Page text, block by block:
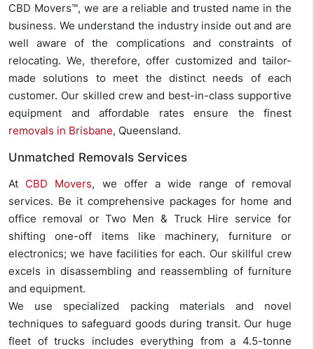
CBD Movers™, we are a reliable and trusted name in the
business. We understand the industry inside out and are
well aware of the complications and constraints of
relocating. We, therefore, offer customized and tailor-
made solutions to meet the distinct needs of each
customer. Our skilled crew and best-in-class supportive
equipment and affordable rates ensure the finest
removals in Brisbane, Queensland.
Unmatched Removals Services
At CBD Movers, we offer a wide range of removal
services. Be it comprehensive packages for home and
office removal or Two Men & Truck Hire service for
shifting one-off items like machinery, furniture or
electronics; we have facilities for each. Our skillful crew
excels in disassembling and reassembling of furniture
and equipment.
We use specialized packing materials and novel
techniques to safeguard goods during transit. Our huge
fleet of trucks includes everything from a 4.5-tonne